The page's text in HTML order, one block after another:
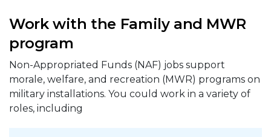
Work with the Family and MWR
program
Non-Appropriated Funds (NAF) jobs support
morale, welfare, and recreation (MWR) programs on
military installations. You could work in a variety of
roles, including